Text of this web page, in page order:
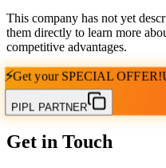
This company has not yet
them directly to learn more
competitive advantages.
⚡Get your SPECIAL OFFER!
PIPL PARTNER
Get in Touch